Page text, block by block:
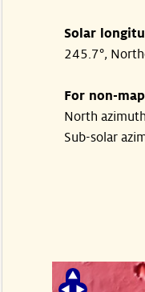
Solar
245.7°,
For non-
North
Sub-solar